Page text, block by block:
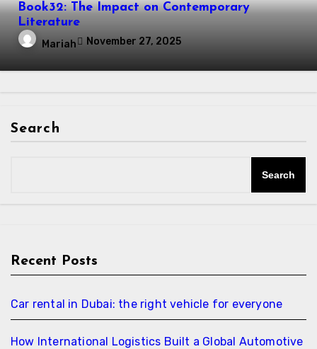
Book32: The Impact on Contemporary
Literature
Mariah November 27, 2025
Search
Search
Recent Posts
Car rental in Dubai: the right vehicle for everyone
How International Logistics Built a Global Automotive